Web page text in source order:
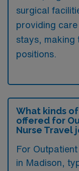
surgical
providing
stays, making
positions.
What kinds
offered for
Nurse Travel
For
in Madison,